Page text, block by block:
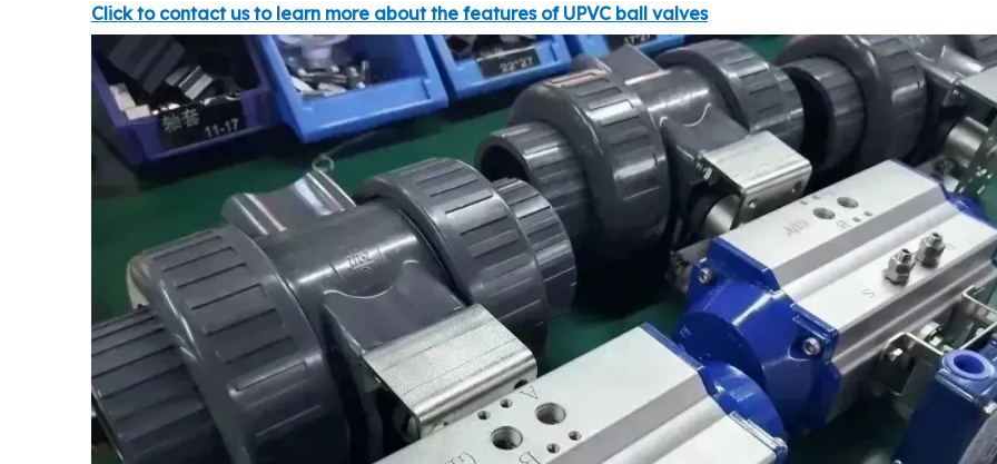
Click to contact us to learn more about the features of UPVC ball valves